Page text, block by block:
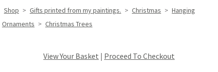
Shop > Gifts printed from my paintings. > Christmas > Hanging
Ornaments > Christmas Trees
View Your Basket | Proceed To Checkout